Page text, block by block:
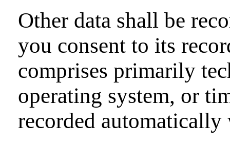
Other data shall be
you consent to its
comprises primarily
operating system, or
recorded automatically